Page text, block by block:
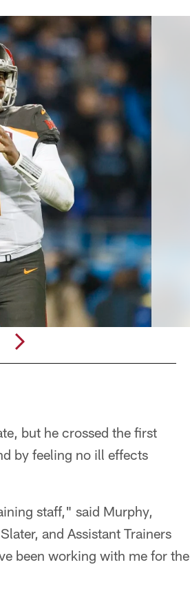
but he crossed the first
by feeling no ill effects
staff," said Murphy,
and Assistant Trainers
been working with me for the